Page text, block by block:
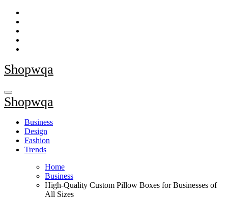
Skip
content
Shopwqa
Shopwqa
Business
Design
Fashion
Trends
Home
Business
High-Quality Custom Pillow Boxes for Businesses of
All Sizes